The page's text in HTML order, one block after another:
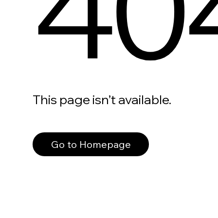
This page isn’t available.
Go to Homepage